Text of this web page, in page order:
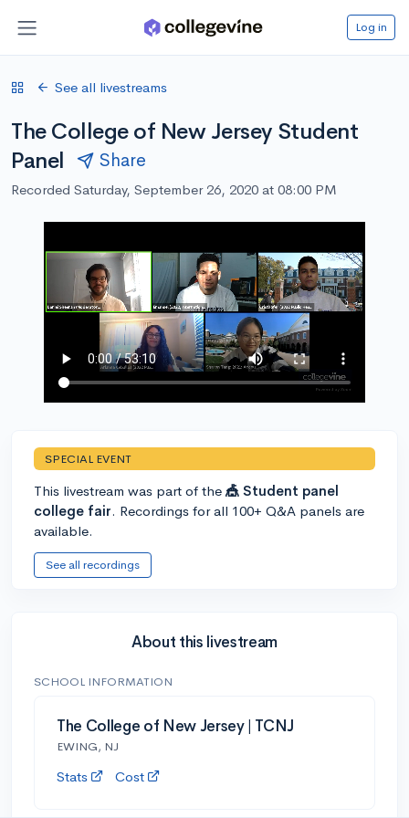
Log in
See all livestreams
The College of New Jersey Student
Panel
Share
Recorded Saturday, September 26, 2020 at 08:00 PM
SPECIAL EVENT
This livestream was part of the 🎪 Student panel
college fair. Recordings for all 100+ Q&A panels are
available.
See all recordings
About this livestream
SCHOOL INFORMATION
The College of New Jersey | TCNJ
EWING, NJ
Stats Cost